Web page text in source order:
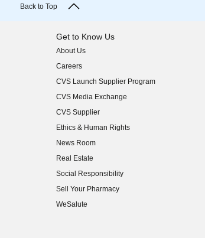
Back to Top
Get to Know Us
About Us
(opens in new window)
Careers
(opens in new window)
CVS Launch Supplier Program
(opens in new window)
CVS Media Exchange
(opens in new window)
CVS Supplier
(opens in new window)
Ethics & Human Rights
(opens in new window)
News Room
(opens in new window)
Real Estate
(opens in new window)
Social Responsibility
(opens in new window)
Sell Your Pharmacy
(opens in new window)
WeSalute